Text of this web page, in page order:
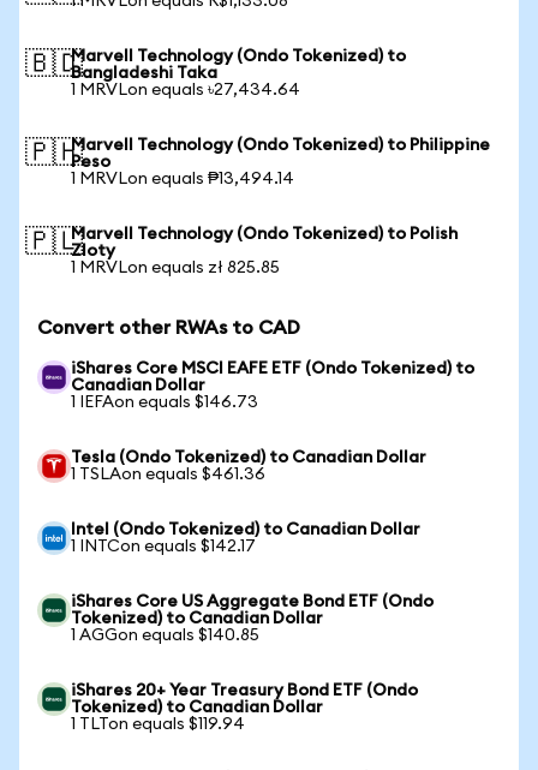
🇧🇩Marvell Technology (Ondo Tokenized) to
Bangladeshi Taka
1 MRVLon equals ৳27,434.64
🇵🇭Marvell Technology (Ondo Tokenized) to Philippine
Peso
1 MRVLon equals ₱13,494.14
🇵🇱Marvell Technology (Ondo Tokenized) to Polish
Zloty
1 MRVLon equals zł 825.85
Convert other RWAs to CAD
iShares Core MSCI EAFE ETF (Ondo Tokenized) to
Canadian Dollar
1 IEFAon equals $146.73
Tesla (Ondo Tokenized) to Canadian Dollar
1 TSLAon equals $461.36
Intel (Ondo Tokenized) to Canadian Dollar
1 INTCon equals $142.17
iShares Core US Aggregate Bond ETF (Ondo
Tokenized) to Canadian Dollar
1 AGGon equals $140.85
iShares 20+ Year Treasury Bond ETF (Ondo
Tokenized) to Canadian Dollar
1 TLTon equals $119.94